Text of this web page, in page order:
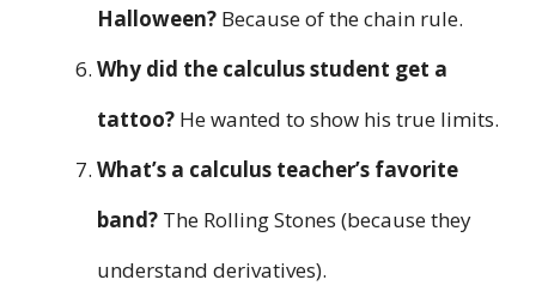
Halloween? Because of the chain rule.
Why did the calculus student get a
tattoo? He wanted to show his true limits.
What’s a calculus teacher’s favorite
band? The Rolling Stones (because they
understand derivatives).